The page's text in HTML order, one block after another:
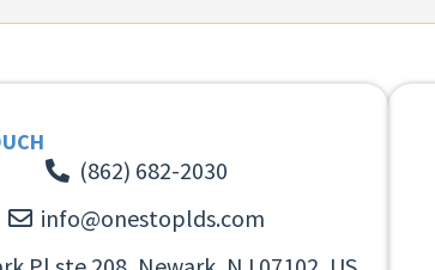
(862) 682-2030
info@onestoplds.com